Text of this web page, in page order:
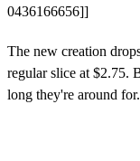
0436166656]]
The new creation
regular slice at $2.75.
long they're around for.